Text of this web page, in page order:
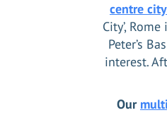
centre
City’,
Peter’s
interest.
Our